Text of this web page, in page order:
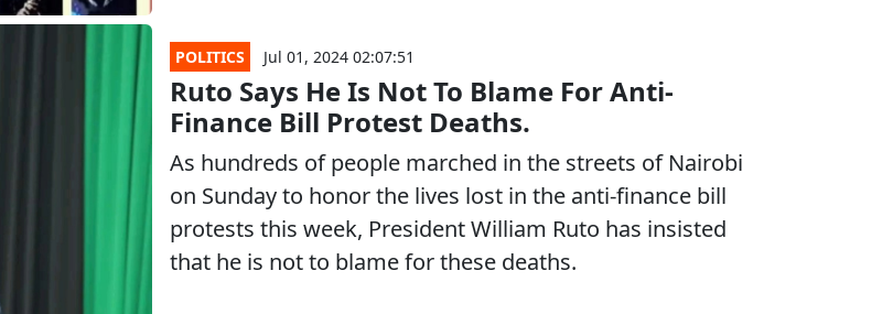
POLITICS Jul 01, 2024 02:07:51
Ruto Says He Is Not To Blame For Anti-
Finance Bill Protest Deaths.
As hundreds of people marched in the streets of Nairobi
on Sunday to honor the lives lost in the anti-finance bill
protests this week, President William Ruto has insisted
that he is not to blame for these deaths.